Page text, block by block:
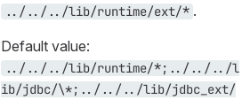
../../../lib/runtime/ext/* .
Default value:
../../../lib/runtime/*;../../../l
ib/jdbc/\*;../../../lib/jdbc_ext/